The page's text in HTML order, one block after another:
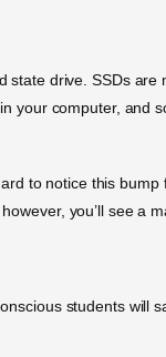
drive. SSDs
your computer, and
to notice this
you’ll see a
students will